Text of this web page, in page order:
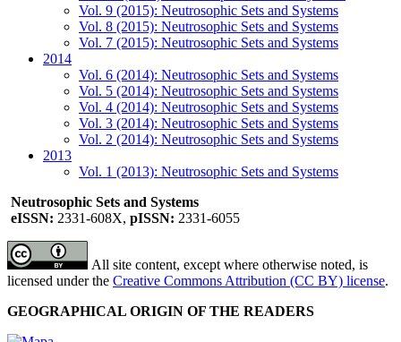
Vol. 9 (2015): Neutrosophic Sets and Systems
Vol. 8 (2015): Neutrosophic Sets and Systems
Vol. 7 (2015): Neutrosophic Sets and Systems
2014
Vol. 6 (2014): Neutrosophic Sets and Systems
Vol. 5 (2014): Neutrosophic Sets and Systems
Vol. 4 (2014): Neutrosophic Sets and Systems
Vol. 3 (2014): Neutrosophic Sets and Systems
Vol. 2 (2014): Neutrosophic Sets and Systems
2013
Vol. 1 (2013): Neutrosophic Sets and Systems
Neutrosophic Sets and Systems
eISSN: 2331-608X, pISSN: 2331-6055
All site content, except where otherwise noted, is
licensed under the Creative Commons Attribution (CC BY) license.
GEOGRAPHICAL ORIGIN OF THE READERS